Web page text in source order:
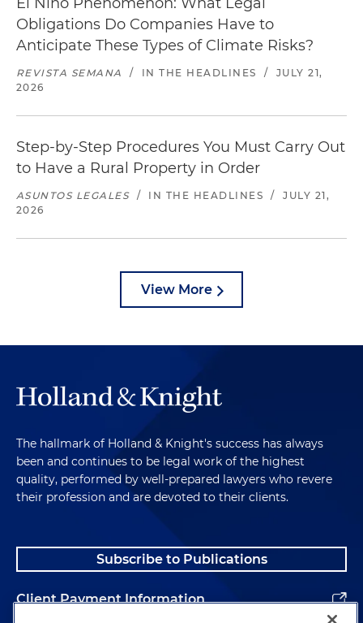
Obligations Do Companies Have to
Anticipate These Types of Climate Risks?
REVISTA SEMANA / IN THE HEADLINES /
JULY 21,
2026
Step-by-Step Procedures You Must Carry Out
to Have a Rural Property in Order
ASUNTOS LEGALES / IN THE HEADLINES /
JULY 21,
2026
View More
The hallmark of Holland & Knight's success has always
been and continues to be legal work of the highest
quality, performed by well-prepared lawyers who revere
their profession and are devoted to their clients.
Subscribe to Publications
Client Payment Information